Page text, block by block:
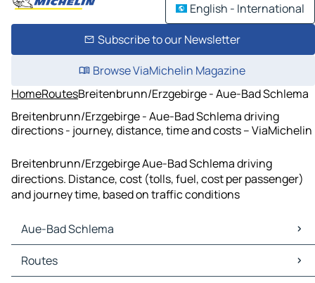
English - International
Subscribe to our Newsletter
Browse ViaMichelin Magazine
HomeRoutesBreitenbrunn/Erzgebirge - Aue-Bad Schlema
Breitenbrunn/Erzgebirge - Aue-Bad Schlema driving
directions - journey, distance, time and costs – ViaMichelin
Breitenbrunn/Erzgebirge Aue-Bad Schlema driving
directions. Distance, cost (tolls, fuel, cost per passenger)
and journey time, based on traffic conditions
Aue-Bad Schlema
Aue-Bad Schlema Maps
Aue-Bad Schlema Traffic
Routes